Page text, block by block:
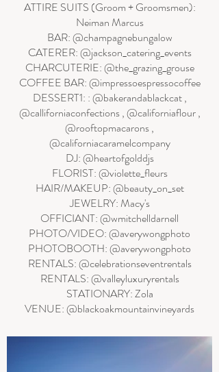
ATTIRE SUITS (Groom + Groomsmen):
Neiman Marcus
BAR: @champagnebungalow
CATERER: @jackson_catering_events
CHARCUTERIE: @the_grazing_grouse
COFFEE BAR: @impressoespressocoffee
DESSERT1: : @bakerandablackcat ,
@calliforniaconfections , @californiaflour ,
@rooftopmacarons ,
@californiacaramelcompany
DJ: @heartofgolddjs
FLORIST: @violette_fleurs
HAIR/MAKEUP: @beauty_on_set
JEWELRY: Macy's
OFFICIANT: @wmitchelldarnell
PHOTO/VIDEO: @averywongphoto
PHOTOBOOTH: @averywongphoto
RENTALS: @celebrationseventrentals
RENTALS: @valleyluxuryrentals
STATIONARY: Zola
VENUE: @blackoakmountainvineyards